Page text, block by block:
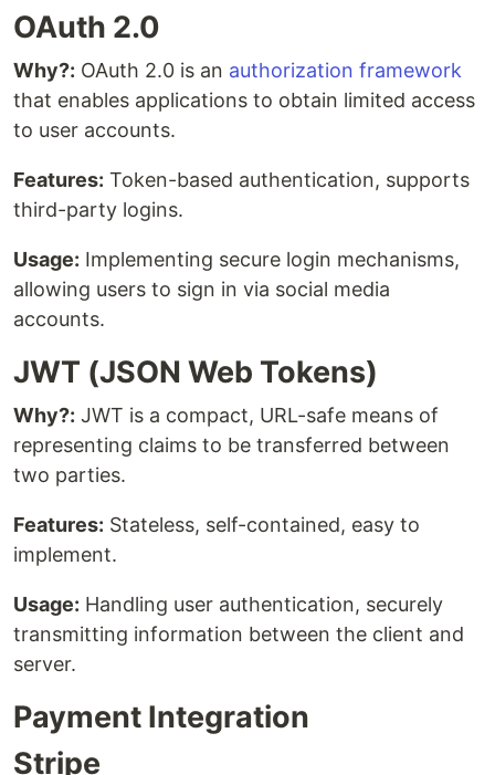
OAuth 2.0
Why?: OAuth 2.0 is an authorization framework
that enables applications to obtain limited access
to user accounts.
Features: Token-based authentication, supports
third-party logins.
Usage: Implementing secure login mechanisms,
allowing users to sign in via social media
accounts.
JWT (JSON Web Tokens)
Why?: JWT is a compact, URL-safe means of
representing claims to be transferred between
two parties.
Features: Stateless, self-contained, easy to
implement.
Usage: Handling user authentication, securely
transmitting information between the client and
server.
Payment Integration
Stripe